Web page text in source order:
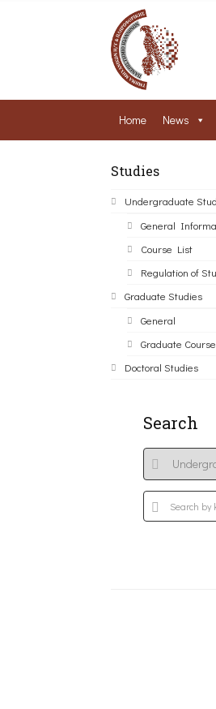
Home News
Studies
Undergraduate
General
Course List
Regulation of
Graduate Studies
General
Graduate
Doctoral Studies
Search